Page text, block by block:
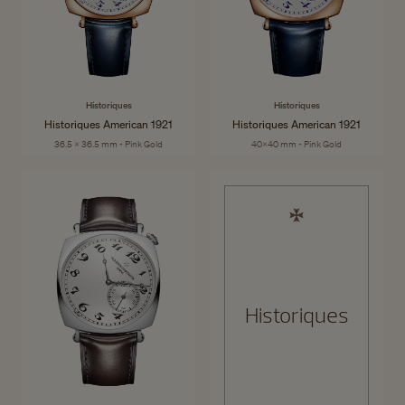
Historiques
Historiques American 1921
36.5 x 36.5 mm - Pink Gold
Historiques
Historiques American 1921
40x40 mm - Pink Gold
Historiques